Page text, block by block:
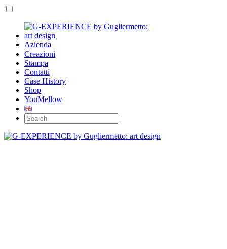
Azienda
Creazioni
Stampa
Contatti
Case History
Shop
YouMellow